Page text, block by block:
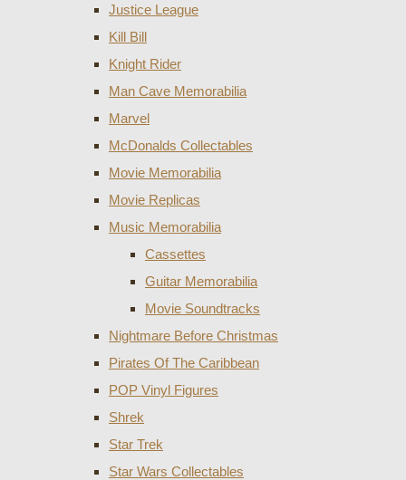
Justice League
Kill Bill
Knight Rider
Man Cave Memorabilia
Marvel
McDonalds Collectables
Movie Memorabilia
Movie Replicas
Music Memorabilia
Cassettes
Guitar Memorabilia
Movie Soundtracks
Nightmare Before Christmas
Pirates Of The Caribbean
POP Vinyl Figures
Shrek
Star Trek
Star Wars Collectables